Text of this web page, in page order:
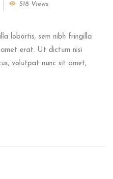
518 Views
lobortis, sem nibh fringilla
erat. Ut dictum nisi
volutpat nunc sit amet,